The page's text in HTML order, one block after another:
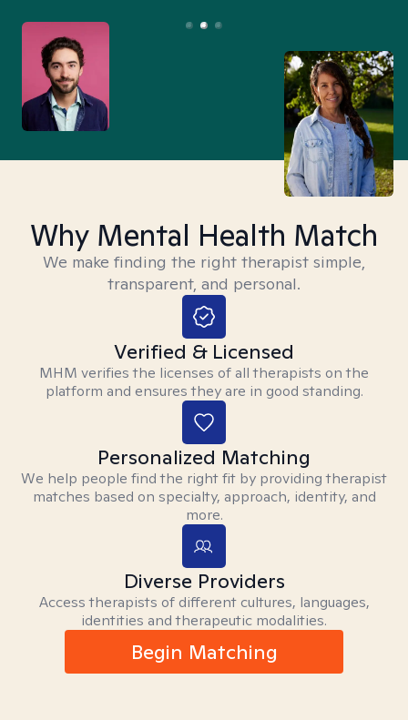
Why Mental Health Match
We make finding the right therapist simple,
transparent, and personal.
Verified & Licensed
MHM verifies the licenses of all therapists on the
platform and ensures they are in good standing.
Personalized Matching
We help people find the right fit by providing therapist
matches based on specialty, approach, identity, and
more.
Diverse Providers
Access therapists of different cultures, languages,
identities and therapeutic modalities.
Begin Matching